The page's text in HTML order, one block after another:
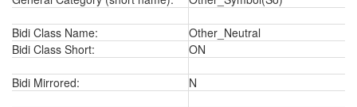
Bidi Class Name:
Other_Neutral
Bidi Class Short:
ON
Bidi Mirrored: N